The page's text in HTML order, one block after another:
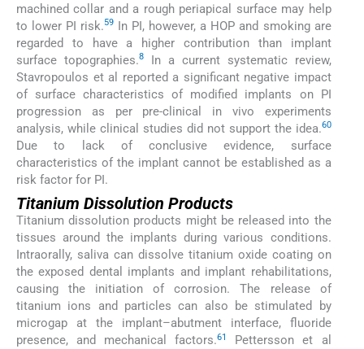
machined collar and a rough periapical surface may help
to lower PI risk.59 In PI, however, a HOP and smoking are
regarded to have a higher contribution than implant
surface topographies.8In a current systematic review,
Stavropoulos et al reported a significant negative impact
of surface characteristics of modified implants on PI
progression as per pre-clinical in vivo experiments
analysis, while clinical studies did not support the idea.60
Due to lack of conclusive evidence, surface
characteristics of the implant cannot be established as a
risk factor for PI.
Titanium Dissolution Products
Titanium dissolution products might be released into the
tissues around the implants during various conditions.
Intraorally, saliva can dissolve titanium oxide coating on
the exposed dental implants and implant rehabilitations,
causing the initiation of corrosion. The release of
titanium ions and particles can also be stimulated by
microgap at the implant–abutment interface, fluoride
presence, and mechanical factors.61
Pettersson et al